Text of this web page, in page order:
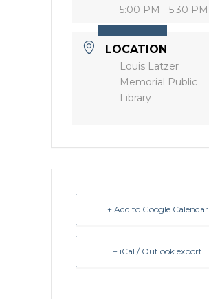
5:00 PM - 5:30 PM
LOCATION
Louis Latzer
Memorial Public
Library
+ Add to Google Calendar
+ iCal / Outlook export